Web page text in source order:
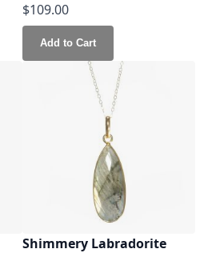
$109.00
Add to Cart
Shimmery Labradorite